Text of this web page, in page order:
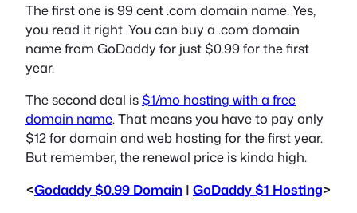
The first one is 99 cent .com domain name. Yes,
you read it right. You can buy a .com domain
name from GoDaddy for just $0.99 for the first
year.
The second deal is $1/mo hosting with a free
domain name. That means you have to pay only
$12 for domain and web hosting for the first year.
But remember, the renewal price is kinda high.
<Godaddy $0.99 Domain | GoDaddy $1 Hosting>